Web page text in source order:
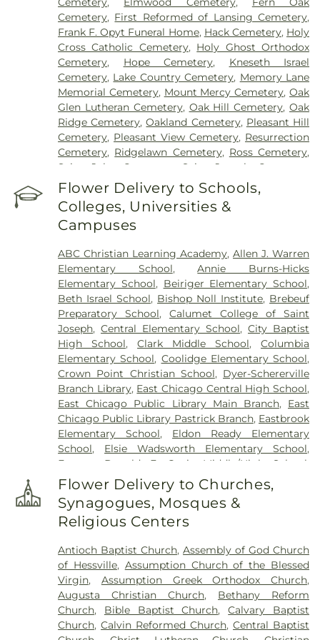
Cemetery, First Reformed of Lansing Cemetery,
Frank F. Opyt Funeral Home, Hack Cemetery, Holy
Cross Catholic Cemetery, Holy Ghost Orthodox
Cemetery, Hope Cemetery, Kneseth Israel
Cemetery, Lake Country Cemetery, Memory Lane
Memorial Cemetery, Mount Mercy Cemetery,Oak
Glen Lutheran Cemetery, Oak Hill Cemetery,Oak
Ridge Cemetery,Oakland Cemetery, Pleasant Hill
Cemetery, Pleasant View Cemetery, Resurrection
Cemetery, Ridgelawn Cemetery, Ross Cemetery,
Saint John Cemetery
Saint Joseph Cemetery
Saint Mary's Cemetery
, Saint Mary’s Cemetery
Salem Cemetery , Sheets Cemetery ,St. John - St.
Joseph Catholic Cemetery ,St. Michael Cemetery
St. Michael's Cemetery
Flower Delivery to Schools,
Colleges, Universities &
Campuses
ABC Christian Learning Academy,Allen J. Warren
Elementary School,Annie Burns-Hicks
Elementary School, Beiriger Elementary School,
Beth Israel School, Bishop Noll Institute, Brebeuf
Preparatory School,Calumet College of Saint
Joseph,Central Elementary School,City Baptist
High School,Clark Middle School, Columbia
Elementary School, Coolidge Elementary School,
Crown Point Christian School, Dyer-Schererville
Branch Library, East Chicago Central High School,
East Chicago Public Library Main Branch, East
Chicago Public Library Pastrick Branch, Eastbrook
Elementary School, Eldon Ready Elementary
School, Elsie Wadsworth Elementary School,
Former Donald E. Gavit Middle/High School
Frank H. Hammond Elementary School
O'Bannon Elementary School,Franklin
Elementary School ,George Bibich Elementary
School,Griffith Senior High School
Central High School,Hammond Public Library,
Hegewisch Branch Library,Henry Clay Elementary
School
Heritage Middle School,Highland Branch
Library,Highland Christian School,Highland High
School, Highland Middle School,
Highland Middle
and High Schools,Holy Trinity School,Homan
Flower Delivery to Churches,
Synagogues, Mosques &
Religious Centers
Antioch Baptist Church,Assembly of God Church
of Hessville, Assumption Church of the Blessed
Virgin, Assumption Greek Orthodox Church,
Augusta Christian Church, Bethany Reform
Church, Bible Baptist Church,Calvary Baptist
Church,Calvin Reformed Church,Central Baptist